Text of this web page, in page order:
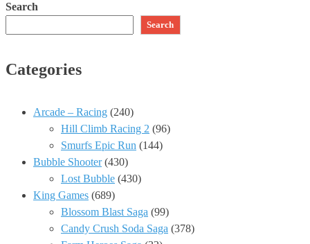
Search
Search
Categories
Arcade – Racing (240)
Hill Climb Racing 2 (96)
Smurfs Epic Run (144)
Bubble Shooter(430)
Lost Bubble (430)
King Games (689)
Blossom Blast Saga (99)
Candy Crush Soda Saga (378)